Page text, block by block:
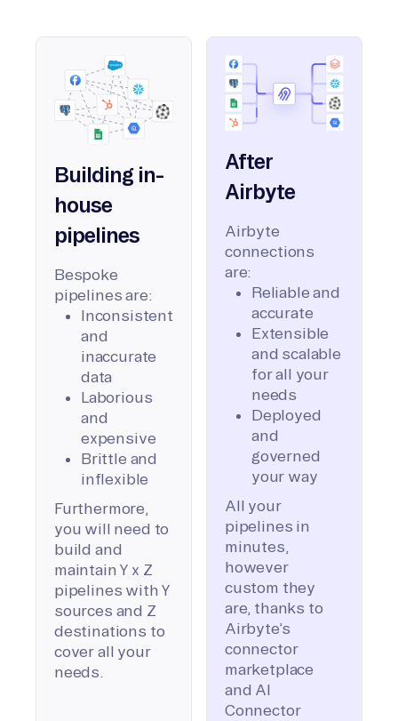
Building in-
house
pipelines
Bespoke
pipelines are:
Inconsistent
and
inaccurate
data
Laborious
and
expensive
Brittle and
inflexible
Furthermore,
you will need to
build and
maintain Y x Z
pipelines with Y
sources and Z
destinations to
cover all your
needs.
After
Airbyte
Airbyte
connections
are:
Reliable and
accurate
Extensible
and scalable
for all your
needs
Deployed
and
governed
your way
All your
pipelines in
minutes,
however
custom they
are, thanks to
Airbyte’s
connector
marketplace
and AI
Connector